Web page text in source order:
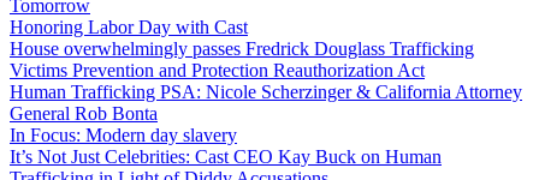
Tomorrow
Honoring Labor Day with Cast
House overwhelmingly passes Fredrick Douglass Trafficking
Victims Prevention and Protection Reauthorization Act
Human Trafficking PSA: Nicole Scherzinger & California Attorney
General Rob Bonta
In Focus: Modern day slavery
It’s Not Just Celebrities: Cast CEO Kay Buck on Human